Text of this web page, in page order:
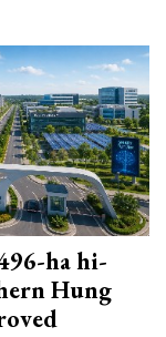
ha hi-
Hung